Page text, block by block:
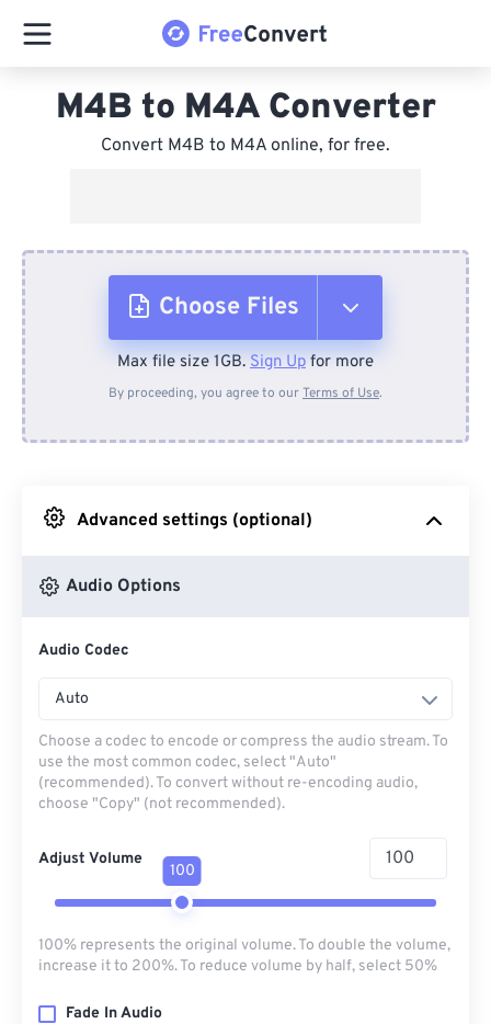
M4B to M4A Converter
Convert M4B to M4A online, for free.
Choose Files
From Device
From Google Drive
Max file size 1GB. Sign Up for more
By proceeding, you agree to ourTerms of Use.
Advanced settings (optional)
Audio Options
Audio Codec
Auto
Choose a codec to encode or compress the audio stream. To
use the most common codec, select "Auto"
(recommended). To convert without re-encoding audio,
choose "Copy" (not recommended).
Adjust Volume
100
100% represents the original volume. To double the volume,
increase it to 200%. To reduce volume by half, select 50%
Fade In Audio